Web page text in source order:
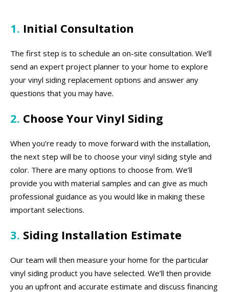
1. Initial Consultation
The first step is to schedule an on-site consultation. We’ll
send an expert project planner to your home to explore
your vinyl siding replacement options and answer any
questions that you may have.
2. Choose Your Vinyl Siding
When you’re ready to move forward with the installation,
the next step will be to choose your vinyl siding style and
color. There are many options to choose from. We’ll
provide you with material samples and can give as much
professional guidance as you would like in making these
important selections.
3. Siding Installation Estimate
Our team will then measure your home for the particular
vinyl siding product you have selected. We’ll then provide
you an upfront and accurate estimate and discuss financing